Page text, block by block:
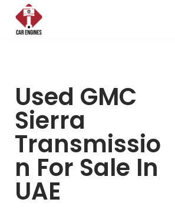
Skip
Used GMC
Sierra
Transmissio
N For Sale In
UAE